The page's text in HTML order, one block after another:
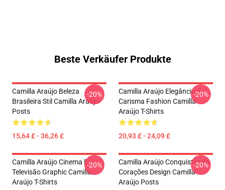
Beste Verkäufer Produkte
Camilla Araújo Beleza
Brasileira Stil Camilla Araújo
Posts
15,64 £ - 36,26 £
-20%
Camilla Araújo Elegância E
Carisma Fashion Camilla
Araújo T-Shirts
20,93 £ - 24,09 £
-20%
Camilla Araújo Cinema E
Televisão Graphic Camilla
Araújo T-Shirts
-20%
Camilla Araújo Conquistando
Corações Design Camilla
Araújo Posts
-20%